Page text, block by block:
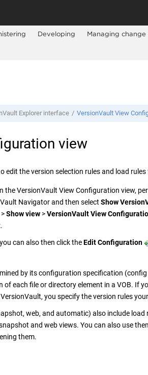
Developing Managing change
Explorer interface VersionVault View
view
edit the version selection rules and load rules
theVersionVault View Configuration view,
Navigatorand then select Show
>Show view >VersionVaultView
can also then click theEdit Configuration
by its configuration specification
each file or directory element in a VOB. If
VersionVault, you specify the version rules
web, and automatic) also include
and web views. You can also use
them.